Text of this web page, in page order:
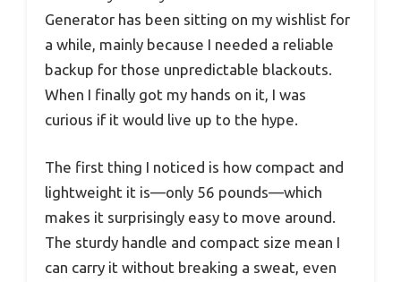
Generator has been sitting on my wishlist for
a while, mainly because I needed a reliable
backup for those unpredictable blackouts.
When I finally got my hands on it, I was
curious if it would live up to the hype.
The first thing I noticed is how compact and
lightweight it is—only 56 pounds—which
makes it surprisingly easy to move around.
The sturdy handle and compact size mean I
can carry it without breaking a sweat, even